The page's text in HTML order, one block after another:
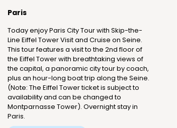
Paris
Today enjoy Paris City Tour with Skip-the-
Line Eiffel Tower Visit and Cruise on Seine.
This tour features a visit to the 2nd floor of
the Eiffel Tower with breathtaking views of
the capital, a panoramic city tour by coach,
plus an hour-long boat trip along the Seine.
(Note: The Eiffel Tower ticket is subject to
availability and can be changed to
Montparnasse Tower). Overnight stay in
Paris.